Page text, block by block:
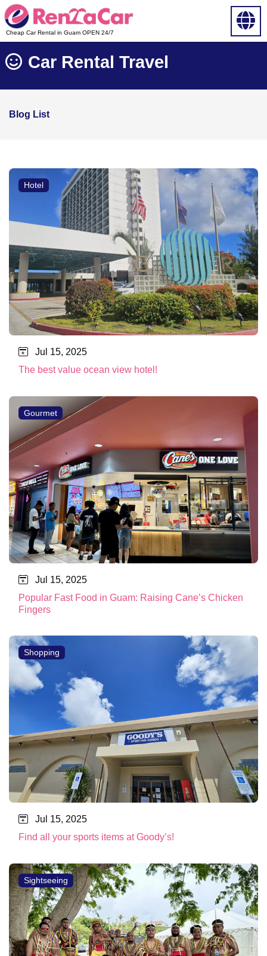
Cheap Car Rental in Guam OPEN 24/7
Car Rental Travel
Blog List
Hotel
Jul 15, 2025
The best value ocean view hotel!
Gourmet
Jul 15, 2025
Popular Fast Food in Guam: Raising Cane’s Chicken
Fingers
Shopping
Jul 15, 2025
Find all your sports items at Goody’s!
Sightseeing